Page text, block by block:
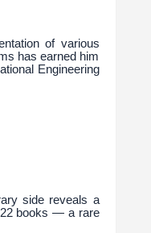
of various
has earned him
Engineering
side reveals a
22 books — a rare